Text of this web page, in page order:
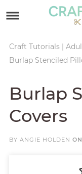
primary
navigation
main
Skip
sidebar
Skip
footer
Craft Tutorials|
Burlap Stenciled
Burlap
Covers
BY ANGIE HOLDEN ON